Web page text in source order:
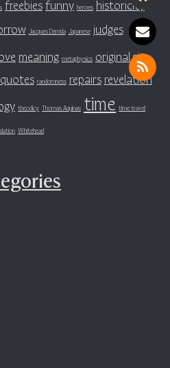
freebiesfunny heroes historicity
Jacques Derrida Japanese judges
meaning metaphysics original sin
quotes randomness repairs revelation
theodicy Thomas Aquinas time time travel
Whitehead